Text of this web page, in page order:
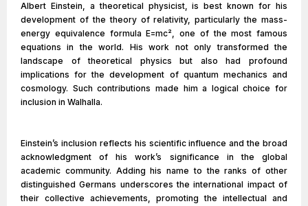
Albert Einstein, a theoretical physicist, is best known for his
development of the theory of relativity, particularly the mass-
energy equivalence formula E=mc², one of the most famous
equations in the world. His work not only transformed the
landscape of theoretical physics but also had profound
implications for the development of quantum mechanics and
cosmology. Such contributions made him a logical choice for
inclusion in Walhalla.
Einstein’s inclusion reflects his scientific influence and the broad
acknowledgment of his work’s significance in the global
academic community. Adding his name to the ranks of other
distinguished Germans underscores the international impact of
their collective achievements, promoting the intellectual and